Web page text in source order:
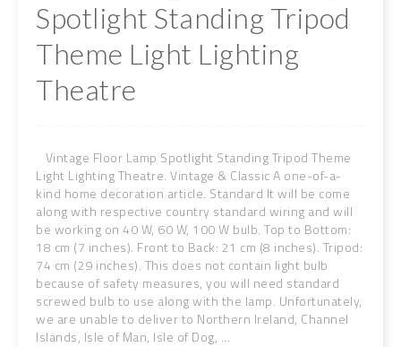
Spotlight Standing Tripod
Theme Light Lighting
Theatre
Vintage Floor Lamp Spotlight Standing Tripod Theme
Light Lighting Theatre. Vintage & Classic A one-of-a-
kind home decoration article. Standard It will be come
along with respective country standard wiring and will
be working on 40 W, 60 W, 100 W bulb. Top to Bottom:
18 cm (7 inches). Front to Back: 21 cm (8 inches). Tripod:
74 cm (29 inches). This does not contain light bulb
because of safety measures, you will need standard
screwed bulb to use along with the lamp. Unfortunately,
we are unable to deliver to Northern Ireland, Channel
Islands, Isle of Man, Isle of Dog, ...